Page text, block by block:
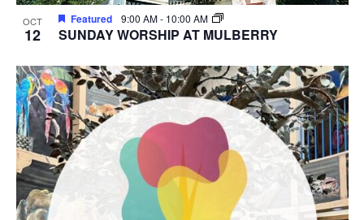
OCT
12
Featured 9:00 AM- 10:00 AM
SUNDAY WORSHIP AT MULBERRY